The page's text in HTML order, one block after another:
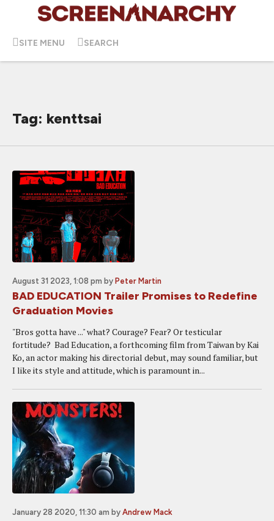
SITE MENU SEARCH
Tag: kenttsai
August 31 2023, 1:08 pm by Peter Martin
BAD EDUCATION Trailer Promises to Redefine
Graduation Movies
"Bros gotta have ..." what? Courage? Fear? Or testicular
fortitude? Bad Education, a forthcoming film from Taiwan by Kai
Ko, an actor making his directorial debut, may sound familiar, but
I like its style and attitude, which is paramount in...
January 28 2020, 11:30 am by Andrew Mack